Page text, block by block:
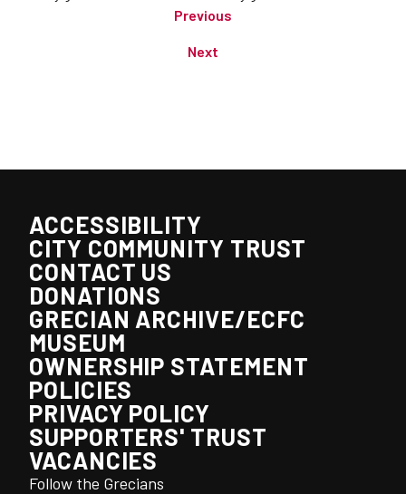
Previous
Next
ACCESSIBILITY
CITY COMMUNITY TRUST
CONTACT US
DONATIONS
GRECIAN ARCHIVE/ECFC
MUSEUM
OWNERSHIP STATEMENT
POLICIES
PRIVACY POLICY
SUPPORTERS' TRUST
VACANCIES
Follow the Grecians